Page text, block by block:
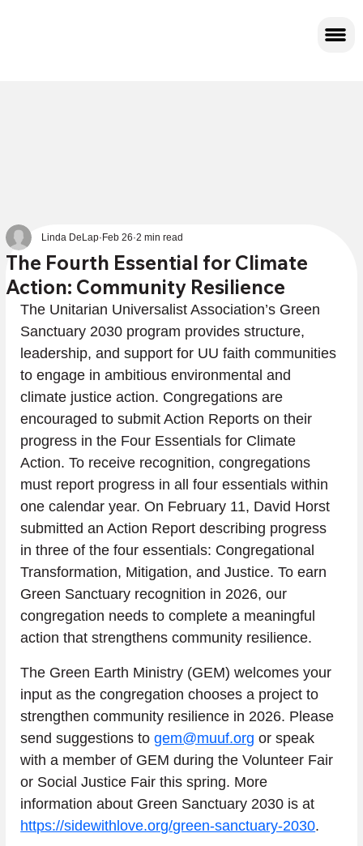
The Fourth Essential for Climate
Action: Community Resilience
Linda DeLap Feb 26 2 min read
The Unitarian Universalist Association’s Green
Sanctuary 2030 program provides structure,
leadership, and support for UU faith communities
to engage in ambitious environmental and
climate justice action. Congregations are
encouraged to submit Action Reports on their
progress in the Four Essentials for Climate
Action. To receive recognition, congregations
must report progress in all four essentials within
one calendar year. On February 11, David Horst
submitted an Action Report describing progress
in three of the four essentials: Congregational
Transformation, Mitigation, and Justice. To earn
Green Sanctuary recognition in 2026, our
congregation needs to complete a meaningful
action that strengthens community resilience.
The Green Earth Ministry (GEM) welcomes your
input as the congregation chooses a project to
strengthen community resilience in 2026. Please
send suggestions to gem@muuf.org or speak
with a member of GEM during the Volunteer Fair
or Social Justice Fair this spring. More
information about Green Sanctuary 2030 is at
https://sidewithlove.org/green-sanctuary-2030.